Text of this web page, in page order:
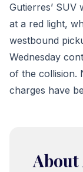
Gutierres’ SUV
at a red light,
westbound
Wednesday
of the collision.
charges have